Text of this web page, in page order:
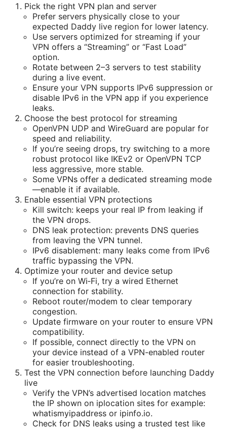
Pick the right VPN plan and server
Prefer servers physically close to your
expected Daddy live region for lower latency.
Use servers optimized for streaming if your
VPN offers a “Streaming” or “Fast Load”
option.
Rotate between 2–3 servers to test stability
during a live event.
Ensure your VPN supports IPv6 suppression or
disable IPv6 in the VPN app if you experience
leaks.
Choose the best protocol for streaming
OpenVPN UDP and WireGuard are popular for
speed and reliability.
If you’re seeing drops, try switching to a more
robust protocol like IKEv2 or OpenVPN TCP
less aggressive, more stable.
Some VPNs offer a dedicated streaming mode
—enable it if available.
Enable essential VPN protections
Kill switch: keeps your real IP from leaking if
the VPN drops.
DNS leak protection: prevents DNS queries
from leaving the VPN tunnel.
IPv6 disablement: many leaks come from IPv6
traffic bypassing the VPN.
Optimize your router and device setup
If you’re on Wi‑Fi, try a wired Ethernet
connection for stability.
Reboot router/modem to clear temporary
congestion.
Update firmware on your router to ensure VPN
compatibility.
If possible, connect directly to the VPN on
your device instead of a VPN-enabled router
for easier troubleshooting.
Test the VPN connection before launching Daddy
live
Verify the VPN’s advertised location matches
the IP shown on iplocation sites for example:
whatismyipaddress or ipinfo.io.
Check for DNS leaks using a trusted test like